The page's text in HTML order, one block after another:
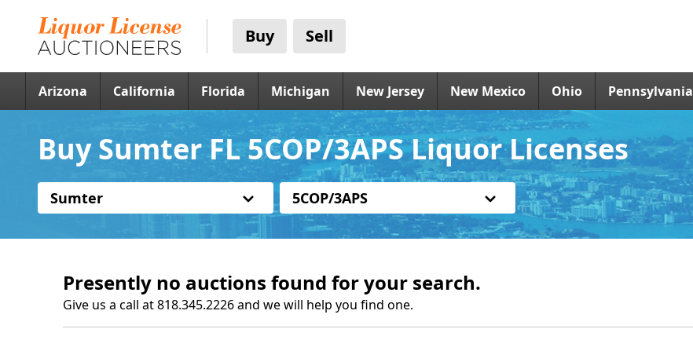
Buy Sell
Arizona California Florida Michigan New Jersey New Mexico Ohio Pennsylvania
Buy Sumter FL 5COP/3APS Liquor Licenses
Sumter 5COP/3APS
Presently no auctions found for your search.
Give us a call at 818.345.2226 and we will help you find one.